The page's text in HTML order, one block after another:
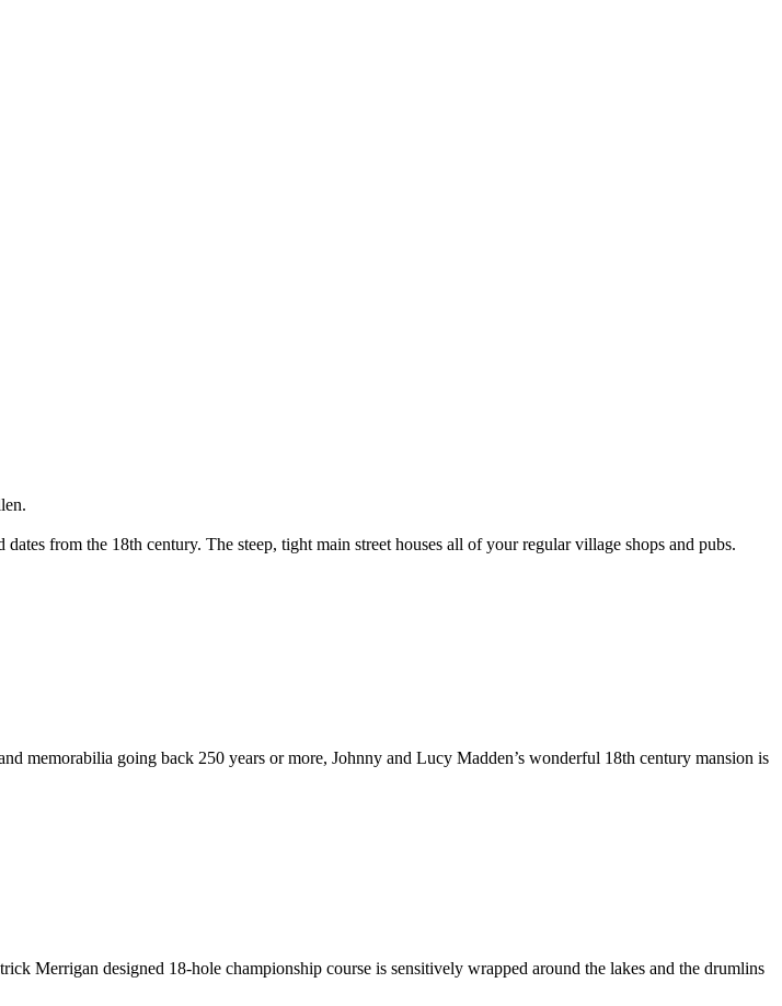
from the 18th century. The steep, tight main street houses all of your regular village shops and pubs.
memorabilia going back 250 years or more, Johnny and Lucy Madden’s wonderful 18th century mansion is
Merrigan designed 18-hole championship course is sensitively wrapped around the lakes and the drumlins